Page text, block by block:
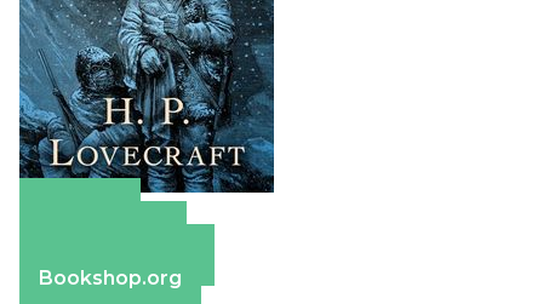
Bookshop.org